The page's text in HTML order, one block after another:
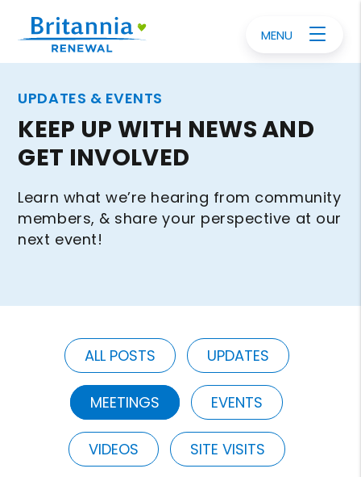
MENU
UPDATES & EVENTS
KEEP UP WITH NEWS AND
GET INVOLVED
Learn what we’re hearing from community
members, & share your perspective at our
next event!
ALL POSTS UPDATES
MEETINGS EVENTS
VIDEOS SITE VISITS